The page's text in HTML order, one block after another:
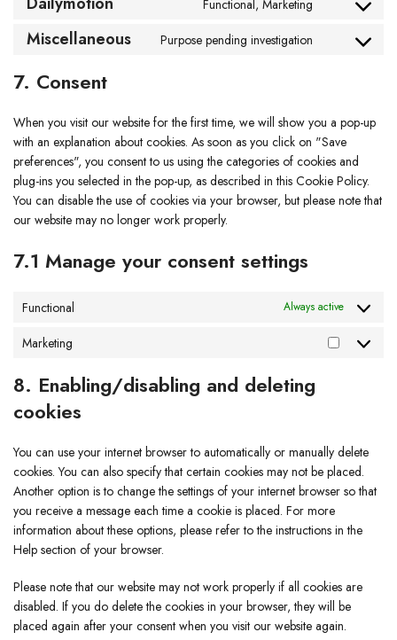
Functional, Marketing
Miscellaneous Purpose pending investigation
7. Consent
When you visit our website for the first time, we will show you a pop-up
with an explanation about cookies. As soon as you click on "Save
preferences", you consent to us using the categories of cookies and
plug-ins you selected in the pop-up, as described in this Cookie Policy.
You can disable the use of cookies via your browser, but please note that
our website may no longer work properly.
7.1 Manage your consent settings
Functional Always active
Marketing
8. Enabling/disabling and deleting
cookies
You can use your internet browser to automatically or manually delete
cookies. You can also specify that certain cookies may not be placed.
Another option is to change the settings of your internet browser so that
you receive a message each time a cookie is placed. For more
information about these options, please refer to the instructions in the
Help section of your browser.
Please note that our website may not work properly if all cookies are
disabled. If you do delete the cookies in your browser, they will be
placed again after your consent when you visit our website again.